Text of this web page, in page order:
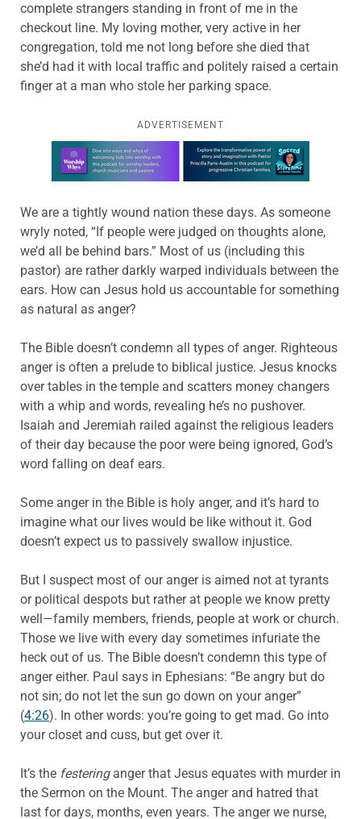
complete strangers standing in front of me in the
checkout line. My loving mother, very active in her
congregation, told me not long before she died that
she’d had it with local traffic and politely raised a certain
finger at a man who stole her parking space.
ADVERTISEMENT
Learn more about this offer
We are a tightly wound nation these days. As someone
wryly noted, “If people were judged on thoughts alone,
we’d all be behind bars.” Most of us (including this
pastor) are rather darkly warped individuals between the
ears. How can Jesus hold us accountable for something
as natural as anger?
The Bible doesn’t condemn all types of anger. Righteous
anger is often a prelude to biblical justice. Jesus knocks
over tables in the temple and scatters money changers
with a whip and words, revealing he’s no pushover.
Isaiah and Jeremiah railed against the religious leaders
of their day because the poor were being ignored, God’s
word falling on deaf ears.
Some anger in the Bible is holy anger, and it’s hard to
imagine what our lives would be like without it. God
doesn’t expect us to passively swallow injustice.
But I suspect most of our anger is aimed not at tyrants
or political despots but rather at people we know pretty
well—family members, friends, people at work or church.
Those we live with every day sometimes infuriate the
heck out of us. The Bible doesn’t condemn this type of
anger either. Paul says in Ephesians: “Be angry but do
not sin; do not let the sun go down on your anger”
(4:26). In other words: you’re going to get mad. Go into
your closet and cuss, but get over it.
It’s the festeringanger that Jesus equates with murder in
the Sermon on the Mount. The anger and hatred that
last for days, months, even years. The anger we nurse,